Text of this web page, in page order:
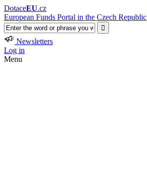
DotaceEU.cz
European Funds Portal in the Czech Republic
Newsletters
Log in
Menu